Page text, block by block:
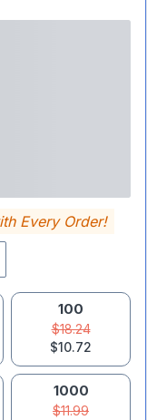
Every Order!
100
$18.24
$10.72
1000
$11.99